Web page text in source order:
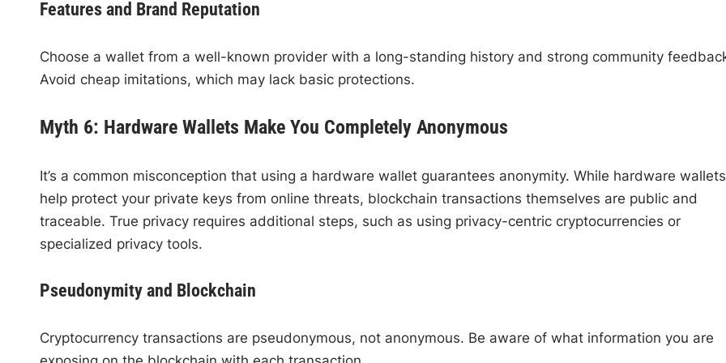
Features and Brand Reputation
Choose a wallet from a well-known provider with a long-standing history and strong community
Avoid cheap imitations, which may lack basic protections.
Myth 6: Hardware Wallets Make You Completely Anonymous
It’s a common misconception that using a hardware wallet guarantees anonymity. While hardware wallets
help protect your private keys from online threats, blockchain transactions themselves are public and
traceable. True privacy requires additional steps, such as using privacy-centric cryptocurrencies or
specialized privacy tools.
Pseudonymity and Blockchain
Cryptocurrency transactions are pseudonymous, not anonymous. Be aware of what information you are